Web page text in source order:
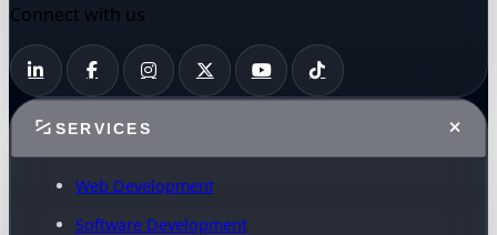
Connect with us
SERVICES
Web Development
Software Development